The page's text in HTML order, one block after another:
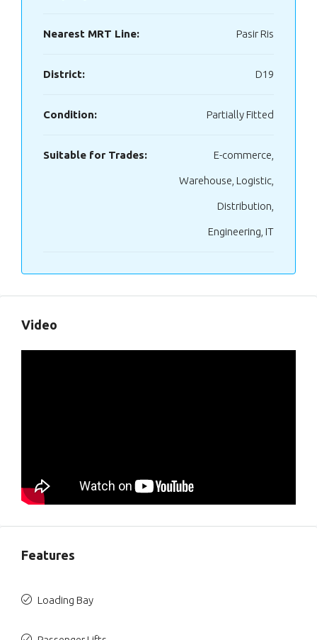
Nearest MRT Line: Pasir Ris
District: D19
Condition: Partially Fitted
Suitable for Trades: E-commerce,
Warehouse, Logistic,
Distribution,
Engineering, IT
Video
Features
Loading Bay